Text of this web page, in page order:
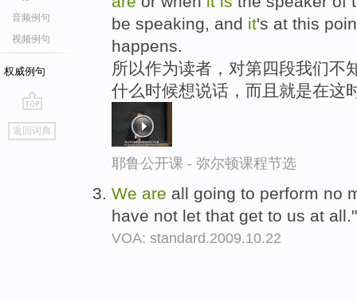
音频例句
视频例句
权威例句
go
top
返回词典
be speaking, and it's at this
happens.
所以作为读者，对第四段我们不
什么时候想说话，而且就是在这
耶鲁公开课 - 弥尔顿课程节选
We are all going to perform no
have not let that get to us at
VOA: standard.2009.10.22